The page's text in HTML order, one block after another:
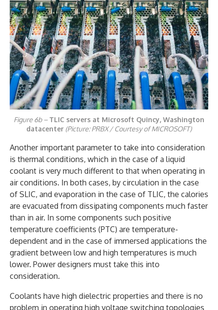
Figure 6b – TLIC servers at Microsoft Quincy, Washington
datacenter (Picture: PRBX / Courtesy of MICROSOFT)
Another important parameter to take into consideration
is thermal conditions, which in the case of a liquid
coolant is very much different to that when operating in
air conditions. In both cases, by circulation in the case
of SLIC, and evaporation in the case of TLIC, the calories
are evacuated from dissipating components much faster
than in air. In some components such positive
temperature coefficients (PTC) are temperature-
dependent and in the case of immersed applications the
gradient between low and high temperatures is much
lower. Power designers must take this into
consideration.
Coolants have high dielectric properties and there is no
problem in operating high voltage switching topologies